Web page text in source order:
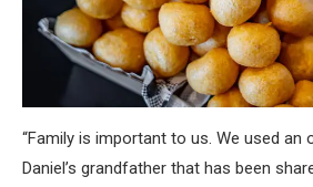
“Family is important to us. We used an
Daniel’s grandfather that has been